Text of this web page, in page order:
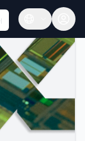
Hook must
Open